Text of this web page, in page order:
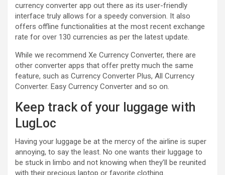
currency converter app out there as its user-friendly
interface truly allows for a speedy conversion. It also
offers offline functionalities at the most recent exchange
rate for over 130 currencies as per the latest update.
While we recommend Xe Currency Converter, there are
other converter apps that offer pretty much the same
feature, such as Currency Converter Plus, All Currency
Converter. Easy Currency Converter and so on.
Keep track of your luggage with
LugLoc
Having your luggage be at the mercy of the airline is super
annoying, to say the least. No one wants their luggage to
be stuck in limbo and not knowing when they’ll be reunited
with their precious laptop or favorite clothing.